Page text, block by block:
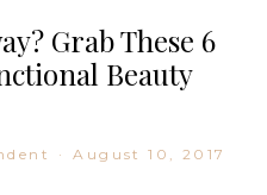
Grab These 6
Beauty
· August 10, 2017